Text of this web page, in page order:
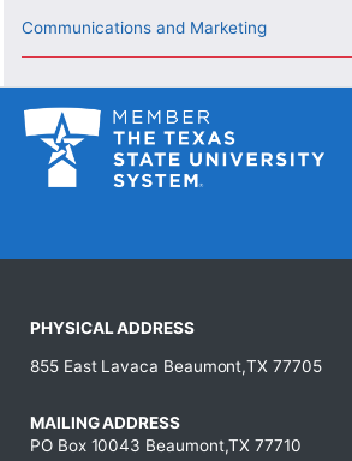
Communications and Marketing
PHYSICAL ADDRESS
855 East Lavaca Beaumont,TX 77705
MAILING ADDRESS
PO Box 10043 Beaumont,TX 77710